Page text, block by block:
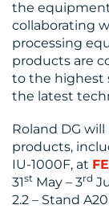
the
collaborating
processing
products are
to the highest
the latest
Roland DG
products,
IU-1000F, at
31st May – 3rd
2.2 – Stand